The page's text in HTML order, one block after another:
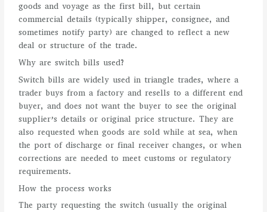
goods and voyage as the first bill, but certain
commercial details (typically shipper, consignee, and
sometimes notify party) are changed to reflect a new
deal or structure of the trade.
Why are switch bills used?
Switch bills are widely used in triangle trades, where a
trader buys from a factory and resells to a different end
buyer, and does not want the buyer to see the original
supplier’s details or original price structure. They are
also requested when goods are sold while at sea, when
the port of discharge or final receiver changes, or when
corrections are needed to meet customs or regulatory
requirements.
How the process works
The party requesting the switch (usually the original